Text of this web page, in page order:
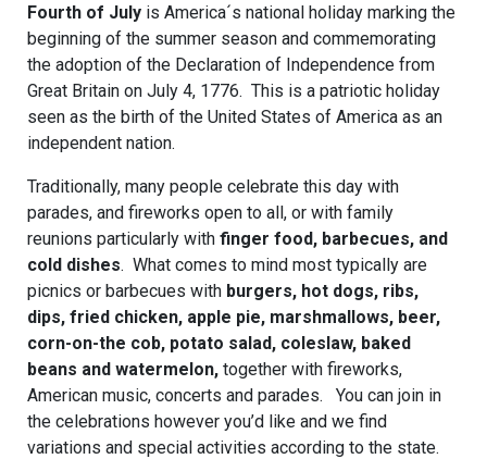
Fourth of July is America´s national holiday marking the
beginning of the summer season and commemorating
the adoption of the Declaration of Independence from
Great Britain on July 4, 1776. This is a patriotic holiday
seen as the birth of the United States of America as an
independent nation.
Traditionally, many people celebrate this day with
parades, and fireworks open to all, or with family
reunions particularly with finger food, barbecues, and
cold dishes. What comes to mind most typically are
picnics or barbecues with burgers, hot dogs, ribs,
dips, fried chicken, apple pie, marshmallows, beer,
corn-on-the cob, potato salad, coleslaw, baked
beans and watermelon, together with fireworks,
American music, concerts and parades. You can join in
the celebrations however you’d like and we find
variations and special activities according to the state.